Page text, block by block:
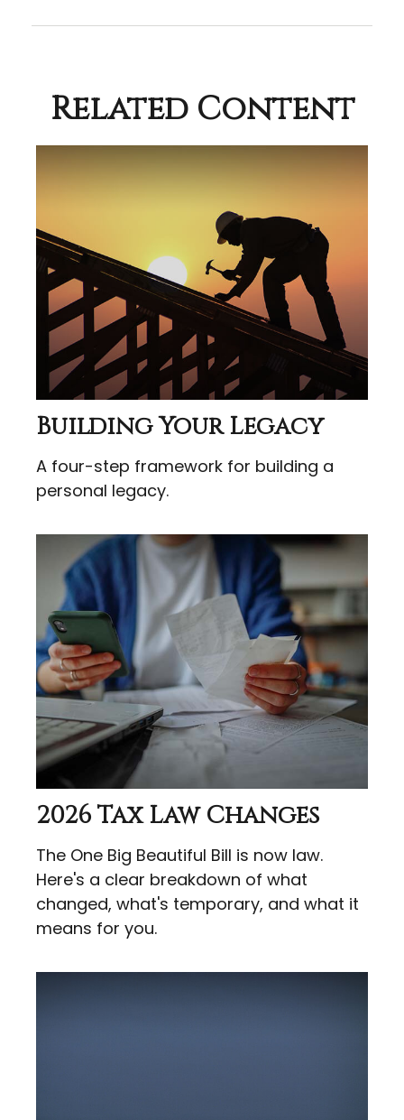
Related Content
Building Your Legacy
A four-step framework for building a
personal legacy.
2026 Tax Law Changes
The One Big Beautiful Bill is now law.
Here's a clear breakdown of what
changed, what's temporary, and what it
means for you.